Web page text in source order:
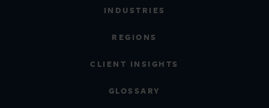
INDUSTRIES
REGIONS
CLIENT INSIGHTS
GLOSSARY